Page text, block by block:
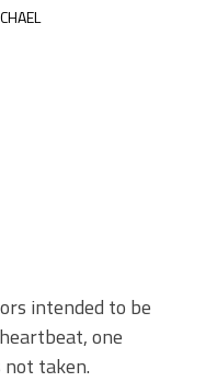
intended to be
one
taken.